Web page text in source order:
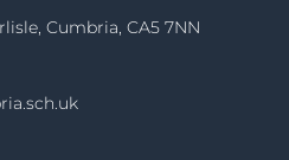
Cumbria, CA5 7NN